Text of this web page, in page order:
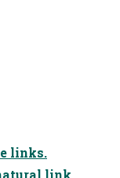
links.
link